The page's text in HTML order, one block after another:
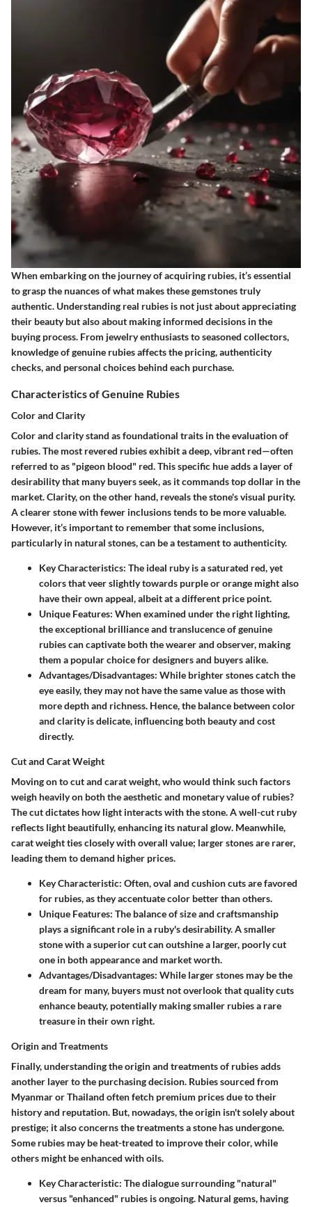
When embarking on the journey of acquiring rubies, it’s essential
to grasp the nuances of what makes these gemstones truly
authentic. Understanding real rubies is not just about appreciating
their beauty but also about making informed decisions in the
buying process. From jewelry enthusiasts to seasoned collectors,
knowledge of genuine rubies affects the pricing, authenticity
checks, and personal choices behind each purchase.
Characteristics of Genuine Rubies
Color and Clarity
Color and clarity stand as foundational traits in the evaluation of
rubies. The most revered rubies exhibit a deep, vibrant red—often
referred to as "pigeon blood" red. This specific hue adds a layer of
desirability that many buyers seek, as it commands top dollar in the
market. Clarity, on the other hand, reveals the stone's visual purity.
A clearer stone with fewer inclusions tends to be more valuable.
However, it’s important to remember that some inclusions,
particularly in natural stones, can be a testament to authenticity.
Key Characteristics: The ideal ruby is a saturated red, yet
colors that veer slightly towards purple or orange might also
have their own appeal, albeit at a different price point.
Unique Features: When examined under the right lighting,
the exceptional brilliance and translucence of genuine
rubies can captivate both the wearer and observer, making
them a popular choice for designers and buyers alike.
Advantages/Disadvantages: While brighter stones catch the
eye easily, they may not have the same value as those with
more depth and richness. Hence, the balance between color
and clarity is delicate, influencing both beauty and cost
directly.
Cut and Carat Weight
Moving on to cut and carat weight, who would think such factors
weigh heavily on both the aesthetic and monetary value of rubies?
The cut dictates how light interacts with the stone. A well-cut ruby
reflects light beautifully, enhancing its natural glow. Meanwhile,
carat weight ties closely with overall value; larger stones are rarer,
leading them to demand higher prices.
Key Characteristic: Often, oval and cushion cuts are favored
for rubies, as they accentuate color better than others.
Unique Features: The balance of size and craftsmanship
plays a significant role in a ruby's desirability. A smaller
stone with a superior cut can outshine a larger, poorly cut
one in both appearance and market worth.
Advantages/Disadvantages: While larger stones may be the
dream for many, buyers must not overlook that quality cuts
enhance beauty, potentially making smaller rubies a rare
treasure in their own right.
Origin and Treatments
Finally, understanding the origin and treatments of rubies adds
another layer to the purchasing decision. Rubies sourced from
Myanmar or Thailand often fetch premium prices due to their
history and reputation. But, nowadays, the origin isn't solely about
prestige; it also concerns the treatments a stone has undergone.
Some rubies may be heat-treated to improve their color, while
others might be enhanced with oils.
Key Characteristic: The dialogue surrounding "natural"
versus "enhanced" rubies is ongoing. Natural gems, having